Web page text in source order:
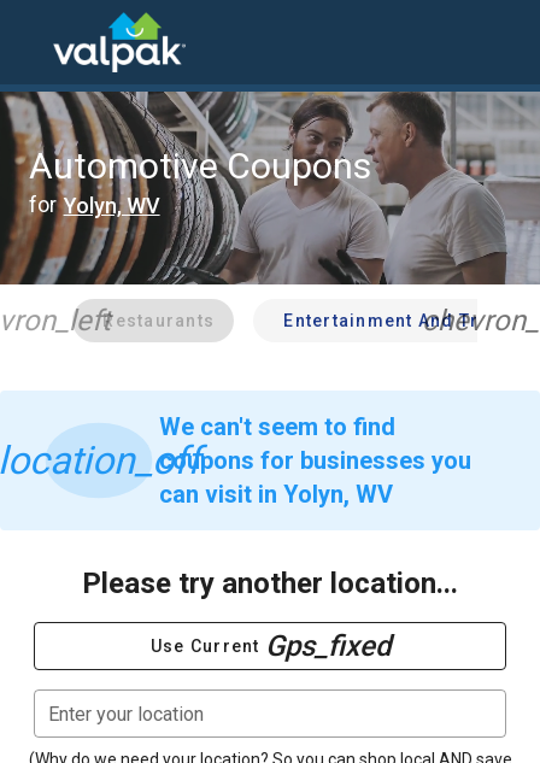
local coupons
automotive
Automotive Coupons
for Yolyn, WV
Restaurants Entertainment And Travel
We can't seem to find
coupons for businesses you
can visit in Yolyn, WV
Please try another location...
Use Current Gps_fixed
Enter your location